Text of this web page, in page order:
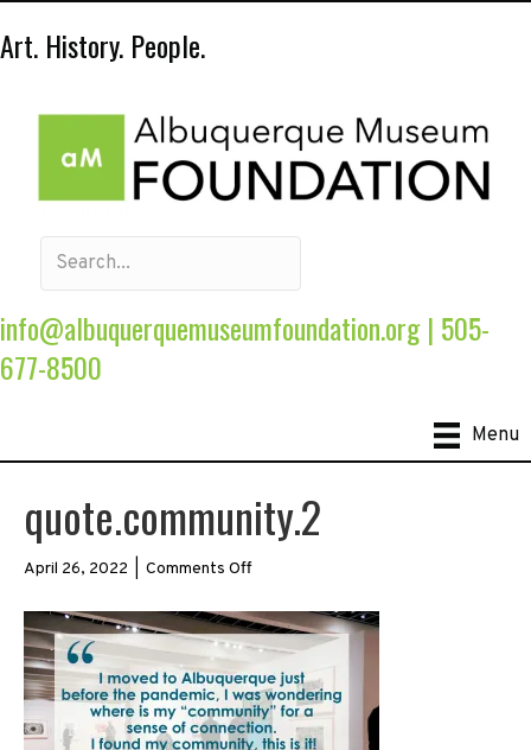
Art. History. People.
info@albuquerquemuseumfoundation.org| 505-
677-8500
Menu
quote.community.2
April 26, 2022 Comments Offon